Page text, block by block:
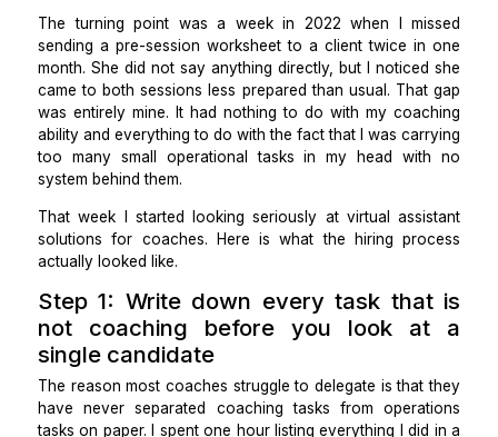
reminder emails, the intake forms, the notes after
re-engagement follow-ups with prospects who went
I was good at the coaching. I was terrible at
infrastructure around it from swallowing my mornings.
The turning point was a week in 2022 when I
sending a pre-session worksheet to a client twice
month. She did not say anything directly, but I
came to both sessions less prepared than usual.
was entirely mine. It had nothing to do with my
ability and everything to do with the fact that I was
too many small operational tasks in my head
system behind them.
That week I started looking seriously at virtual
solutions for coaches. Here is what the hiring
actually looked like.